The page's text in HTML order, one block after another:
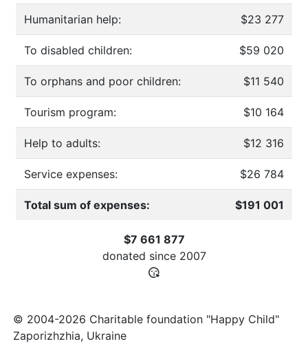
Humanitarian help: $23 277
To disabled children: $59 020
To orphans and poor children: $11 540
Tourism program: $10 164
Help to adults: $12 316
Service expenses: $26 784
Total sum of expenses: $191 001
$7 661 877
donated since 2007
© 2004-2026 Charitable foundation "Happy Child"
Zaporizhzhia, Ukraine